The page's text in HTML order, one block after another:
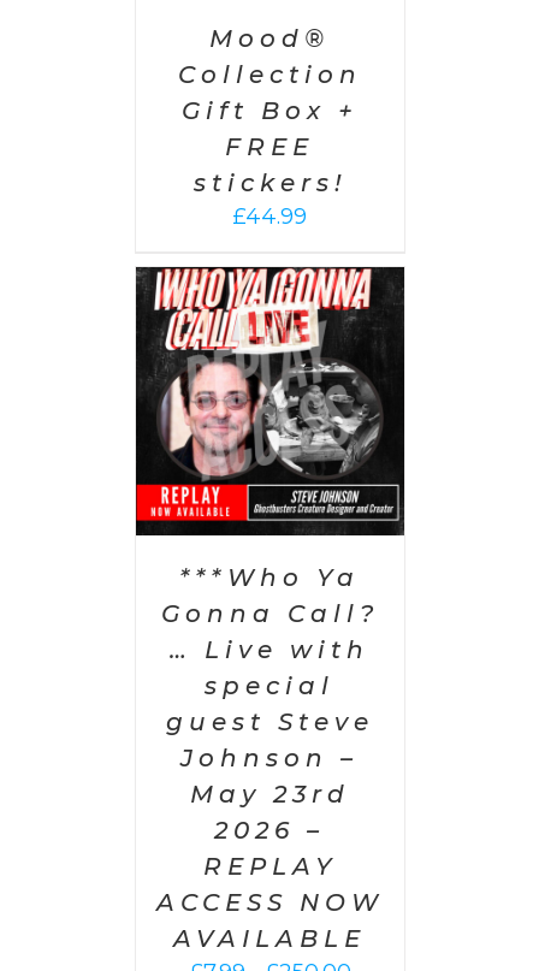
Mood®
Collection
Gift Box +
FREE
stickers!
£44.99
***Who Ya
Gonna Call?
… Live with
special
guest Steve
Johnson –
May 23rd
2026 –
REPLAY
ACCESS NOW
AVAILABLE